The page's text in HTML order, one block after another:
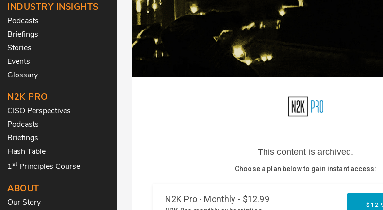
INDUSTRY INSIGHTS
Podcasts
Briefings
Stories
Events
Glossary
N2K PRO
CISO Perspectives
Podcasts
Briefings
Hash Table
1st Principles Course
ABOUT
Our Story